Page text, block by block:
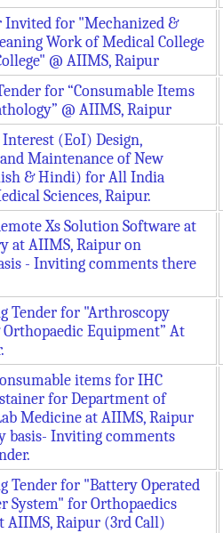
Invited for "Mechanized &
Work of Medical College
@ AIIMS, Raipur
for “Consumable Items
@ AIIMS, Raipur
(EoI) Design,
Maintenance of New
& Hindi) for All India
Sciences, Raipur.
Xs Solution Software at
at AIIMS, Raipur on
- Inviting comments there
Tender for "Arthroscopy
Equipment” At
items for IHC
for Department of
Medicine at AIIMS, Raipur
basis- Inviting comments
Tender for "Battery Operated
System" for Orthopaedics
AIIMS, Raipur (3rd Call)